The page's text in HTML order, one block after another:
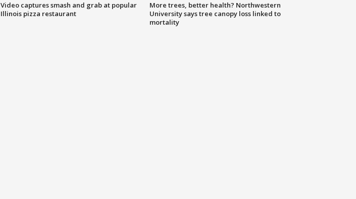
Video captures smash and grab at popular
Illinois pizza restaurant
More trees, better health? Northwestern
University says tree canopy loss linked to
mortality